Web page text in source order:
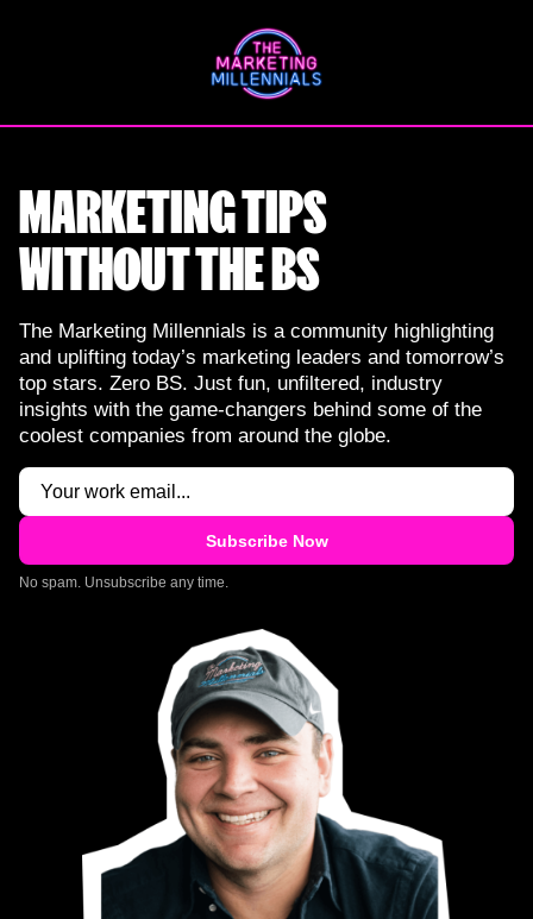
MARKETING TIPS
WITHOUT THE BS
The Marketing Millennials is a community highlighting
and uplifting today’s marketing leaders and tomorrow’s
top stars. Zero BS. Just fun, unfiltered, industry
insights with the game-changers behind some of the
coolest companies from around the globe.
Email
No spam. Unsubscribe any time.